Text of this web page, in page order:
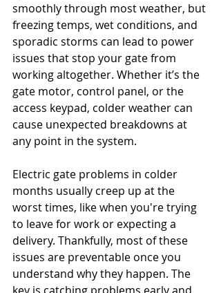
smoothly through most weather, but
freezing temps, wet conditions, and
sporadic storms can lead to power
issues that stop your gate from
working altogether. Whether it’s the
gate motor, control panel, or the
access keypad, colder weather can
cause unexpected breakdowns at
any point in the system.
Electric gate problems in colder
months usually creep up at the
worst times, like when you're trying
to leave for work or expecting a
delivery. Thankfully, most of these
issues are preventable once you
understand why they happen. The